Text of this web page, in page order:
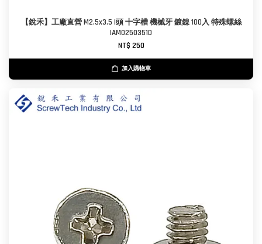
【銳禾】工廠直營 M2.5x3.5 I頭 十字槽 機械牙 鍍鎳 100入 特殊螺絲
IAM0250351D
NT$ 250
加入購物車